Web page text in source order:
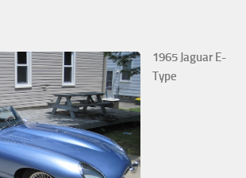
1965 Jaguar E-
Type